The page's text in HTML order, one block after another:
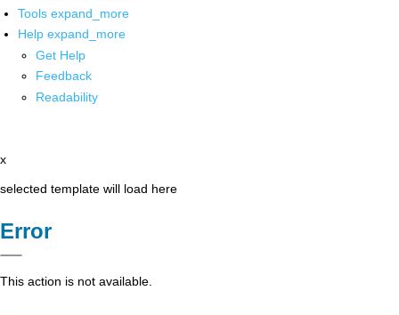
Tools expand_more
Help expand_more
Get Help
Feedback
Readability
x
selected template will load here
Error
This action is not available.